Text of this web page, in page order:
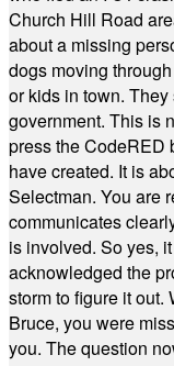
Church Hill Road
about a missing
dogs moving
or kids in town.
government. This is
press the CodeRED
have created. It is
Selectman. You are
communicates
is involved. So yes,
acknowledged the
storm to figure it out.
Bruce, you were
you. The question